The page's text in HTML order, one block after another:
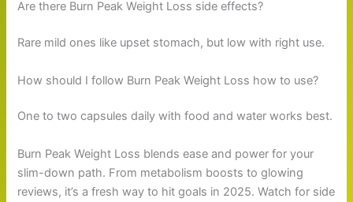
Are there Burn Peak Weight Loss side effects?
Rare mild ones like upset stomach, but low with right use.
How should I follow Burn Peak Weight Loss how to use?
One to two capsules daily with food and water works best.
Burn Peak Weight Loss blends ease and power for your
slim-down path. From metabolism boosts to glowing
reviews, it’s a fresh way to hit goals in 2025. Watch for side